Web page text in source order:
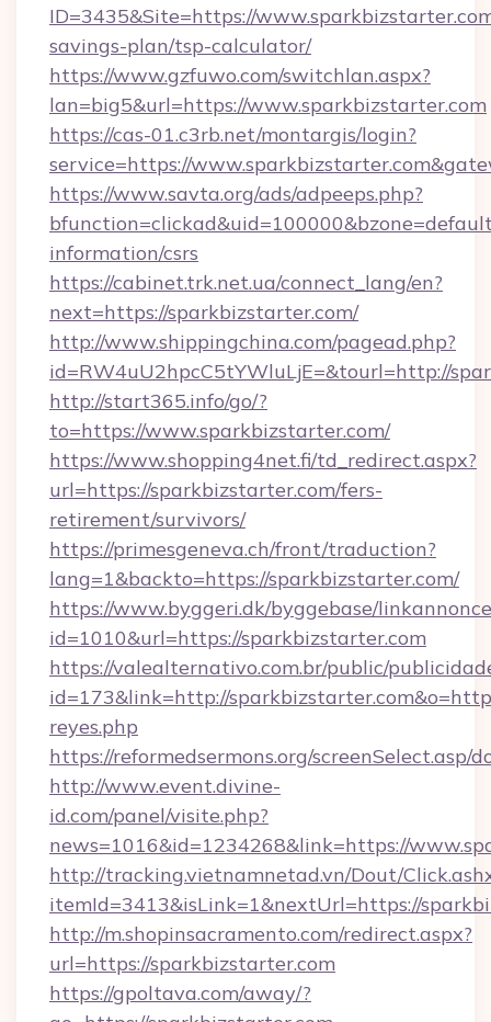
ID=3435&Site=https://
savings-plan/tsp-calculator/
https://www.gzfuwo.com/switchlan.aspx?
lan=big5&url=https://www.sparkbizstarter.com
https://cas-01.c3rb.net/montargis/login?
service=https://
https://www.savta.org/ads/adpeeps.php?
information/csrs
https://cabinet.trk.net.ua/connect_lang/en?
next=https://sparkbizstarter.com/
http://www.shippingchina.com/pagead.php?
id=RW4uU2hpcC5tYWluLjE=&tourl=http://
http://start365.info/go/?
to=https://www.sparkbizstarter.com/
https://www.shopping4net.fi/td_redirect.aspx?
url=https://sparkbizstarter.com/fers-
retirement/survivors/
https://primesgeneva.ch/front/traduction?
lang=1&backto=https://sparkbizstarter.com/
https://www.byggeri.dk/byggebase/
id=1010&url=https://sparkbizstarter.com
https://valealternativo.com.br/public/
id=173&link=http://
reyes.php
https://reformedsermons.org/screenSelect.asp/
http://www.event.divine-
id.com/panel/visite.php?
news=1016&id=1234268&link=https://
http://tracking.vietnamnetad.vn/Dout/
itemId=3413&isLink=1&nextUrl=https://
http://m.shopinsacramento.com/redirect.aspx?
url=https://sparkbizstarter.com
https://gpoltava.com/away/?